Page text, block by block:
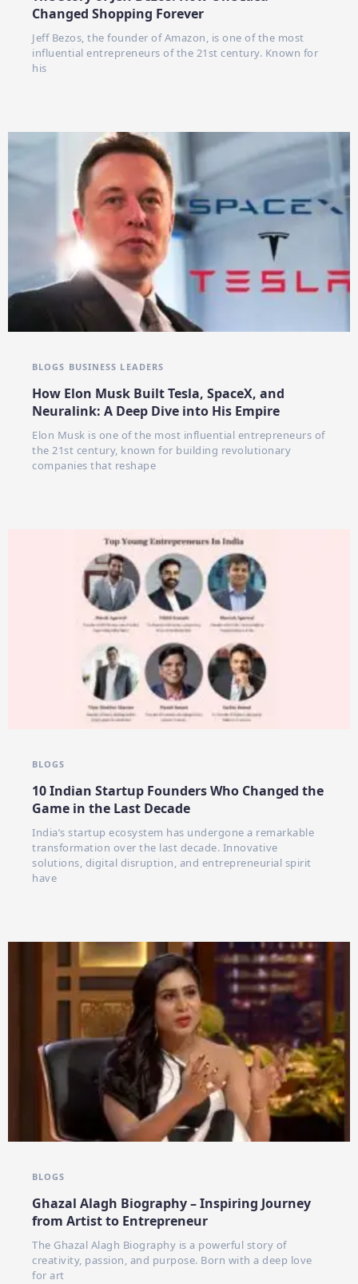
Changed Shopping Forever
Jeff Bezos, the founder of Amazon, is one of the most
influential entrepreneurs of the 21st century. Known for
his
BLOGS BUSINESS LEADERS
How Elon Musk Built Tesla, SpaceX, and
Neuralink: A Deep Dive into His Empire
Elon Musk is one of the most influential entrepreneurs of
the 21st century, known for building revolutionary
companies that reshape
BLOGS
10 Indian Startup Founders Who Changed the
Game in the Last Decade
India’s startup ecosystem has undergone a remarkable
transformation over the last decade. Innovative
solutions, digital disruption, and entrepreneurial spirit
have
BLOGS
Ghazal Alagh Biography – Inspiring Journey
from Artist to Entrepreneur
The Ghazal Alagh Biography is a powerful story of
creativity, passion, and purpose. Born with a deep love
for art